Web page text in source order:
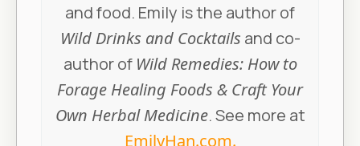
and food. Emily is the author of
Wild Drinks and Cocktails and co-
author of Wild Remedies: How to
Forage Healing Foods & Craft Your
Own Herbal Medicine. See more at
EmilyHan.com.